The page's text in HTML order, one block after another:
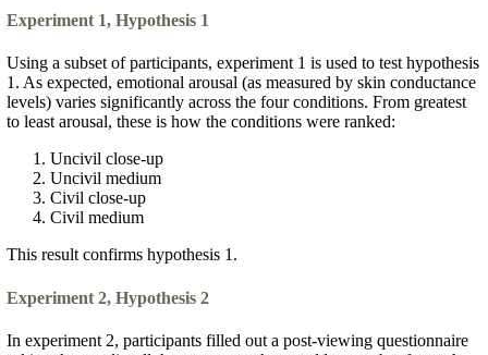
Experiment 1, Hypothesis 1
Using a subset of participants, experiment 1 is used to test hypothesis
1. As expected, emotional arousal (as measured by skin conductance
levels) varies significantly across the four conditions. From greatest
to least arousal, these is how the conditions were ranked:
Uncivil close-up
Uncivil medium
Civil close-up
Civil medium
This result confirms hypothesis 1.
Experiment 2, Hypothesis 2
In experiment 2, participants filled out a post-viewing questionnaire